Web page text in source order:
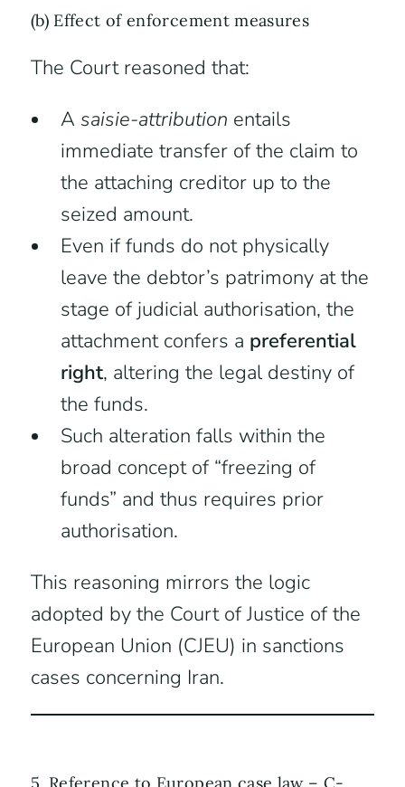
(b) Effect of enforcement measures
The Court reasoned that:
A saisie-attribution entails
immediate transfer of the claim to
the attaching creditor up to the
seized amount.
Even if funds do not physically
leave the debtor’s patrimony at the
stage of judicial authorisation, the
attachment confers a preferential
right, altering the legal destiny of
the funds.
Such alteration falls within the
broad concept of “freezing of
funds” and thus requires prior
authorisation.
This reasoning mirrors the logic
adopted by the Court of Justice of the
European Union (CJEU) in sanctions
cases concerning Iran.